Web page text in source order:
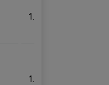
1.72%
1.74%